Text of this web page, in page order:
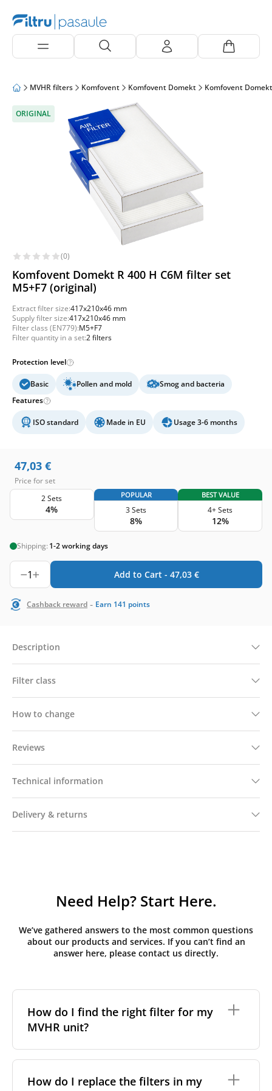
MVHR filters Komfovent Komfovent Domekt Komfovent
ORIGINAL
(0)
Komfovent Domekt R 400 H C6M filter set
M5+F7 (original)
Extract filter size:417x210x46 mm
Supply filter size:417x210x46 mm
Filter class (EN779):M5+F7
Filter quantity in a set:2 filters
Protection level
Basic Pollen and mold
Smog and bacteria
Features
ISO standard Made in EU Usage 3-6 months
47,03 €
Price for set
2 Sets
4%
POPULAR
3 Sets
8%
BEST VALUE
4+ Sets
12%
Shipping: 1-2 working days
1 Add to Cart - 47,03 €
Cashback reward - Earn 141 points
Description
Filter class
How to change
Reviews
Technical information
Delivery & returns
Need Help? Start Here.
We’ve gathered answers to the most common questions
about our products and services. If you can’t find an
answer here, please contact us directly.
How do I find the right filter for my
MVHR unit?
need to identify the brand and model of your
system. You can usually find this information on a
How do I replace the filters in my